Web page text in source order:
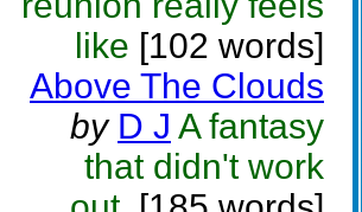
like [102 words]
Above The Clouds
by D J A fantasy
that didn't work